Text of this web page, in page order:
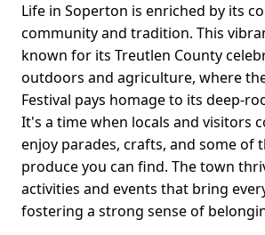
Life in Soperton is enriched by its
community and tradition. This
known for its Treutlen County
outdoors and agriculture, where
Festival pays homage to its deep-
It's a time when locals and visitors
enjoy parades, crafts, and some of
produce you can find. The town
activities and events that bring
fostering a strong sense of